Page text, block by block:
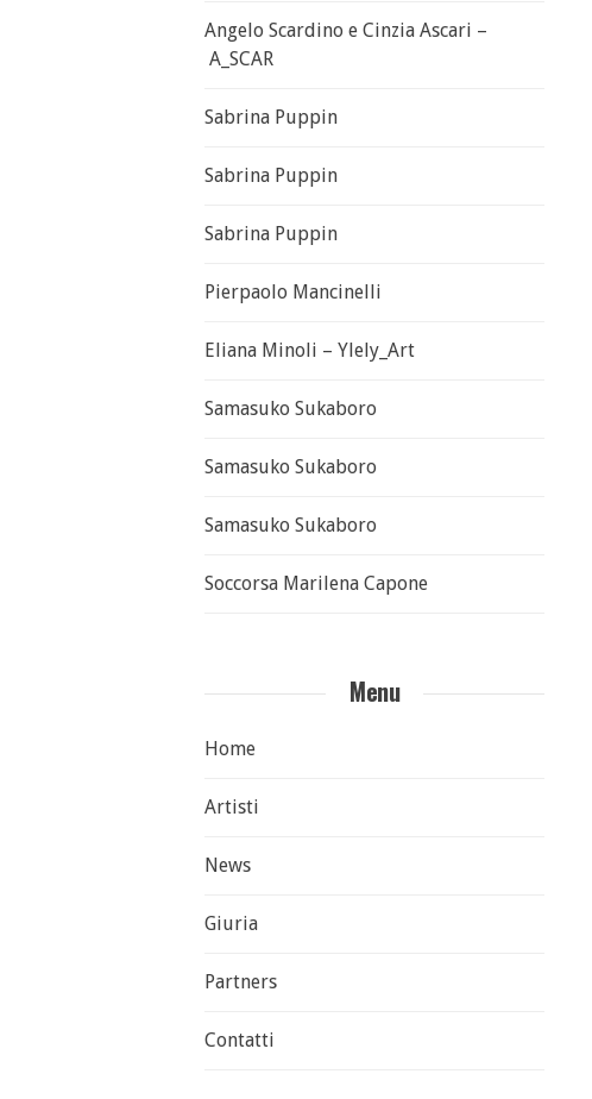
Angelo Scardino e Cinzia Ascari –
A_SCAR
Sabrina Puppin
Sabrina Puppin
Sabrina Puppin
Pierpaolo Mancinelli
Eliana Minoli – Ylely_Art
Samasuko Sukaboro
Samasuko Sukaboro
Samasuko Sukaboro
Soccorsa Marilena Capone
Menu
Home
Artisti
News
Giuria
Partners
Contatti